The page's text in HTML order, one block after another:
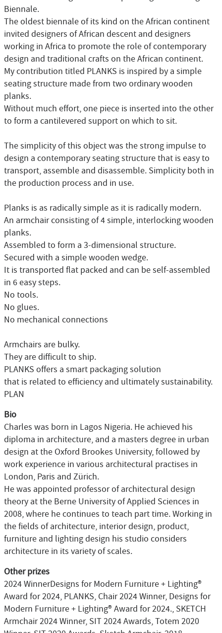
Biennale.
The oldest biennale of its kind on the African continent
invited designers of African descent and designers
working in Africa to promote the role of contemporary
design and traditional crafts on the African continent.
My contribution titled PLANKS is inspired by a simple
seating structure made from two ordinary wooden
planks.
Without much effort, one piece is inserted into the other
to form a cantilevered support on which to sit.
The simplicity of this object was the strong impulse to
design a contemporary seating structure that is easy to
transport, assemble and disassemble. Simplicity both in
the production process and in use.
Planks is as radically simple as it is radically modern.
An armchair consisting of 4 simple, interlocking wooden
planks.
Assembled to form a 3-dimensional structure.
Secured with a simple wooden wedge.
It is transported flat packed and can be self-assembled
in 6 easy steps.
No tools.
No glues.
No mechanical connections
Armchairs are bulky.
They are difficult to ship.
PLANKS offers a smart packaging solution
that is related to efficiency and ultimately sustainability.
PLAN
Bio
Charles was born in Lagos Nigeria. He achieved his
diploma in architecture, and a masters degree in urban
design at the Oxford Brookes University, followed by
work experience in various architectural practises in
London, Paris and Zürich.
He was appointed professor of architectural design
theory at the Berne University of Applied Sciences in
2008, where he continues to teach part time. Working in
the fields of architecture, interior design, product,
furniture and lighting design his studio considers
architecture in its variety of scales.
Other prizes
2024 WinnerDesigns for Modern Furniture + Lighting®
Award for 2024, PLANKS, Chair 2024 Winner, Designs for
Modern Furniture + Lighting® Award for 2024., SKETCH
Armchair 2024 Winner, SIT 2024 Awards, Totem 2020